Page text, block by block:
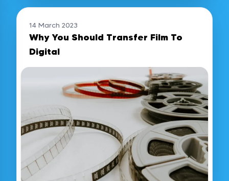
14 March 2023
Why You Should Transfer Film To
Digital